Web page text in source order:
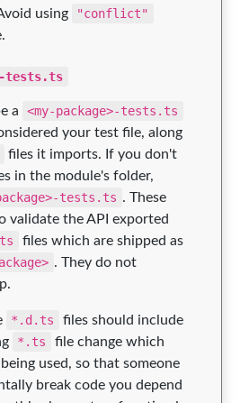
using
"conflict"
tests.ts
a
<my-package>-tests.ts
your test file, along
files it imports. If you don't
in the module's folder,
tests.ts . These
validate the API exported
files which are shipped as
. They do not
*.d.ts
files should include
*.ts
file change which
used, so that someone
break code you depend